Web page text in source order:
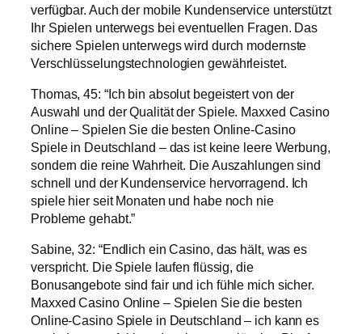
verfügbar. Auch der mobile Kundenservice unterstützt
Ihr Spielen unterwegs bei eventuellen Fragen. Das
sichere Spielen unterwegs wird durch modernste
Verschlüsselungstechnologien gewährleistet.
Thomas, 45: “Ich bin absolut begeistert von der
Auswahl und der Qualität der Spiele. Maxxed Casino
Online – Spielen Sie die besten Online-Casino
Spiele in Deutschland – das ist keine leere Werbung,
sondern die reine Wahrheit. Die Auszahlungen sind
schnell und der Kundenservice hervorragend. Ich
spiele hier seit Monaten und habe noch nie
Probleme gehabt.”
Sabine, 32: “Endlich ein Casino, das hält, was es
verspricht. Die Spiele laufen flüssig, die
Bonusangebote sind fair und ich fühle mich sicher.
Maxxed Casino Online – Spielen Sie die besten
Online-Casino Spiele in Deutschland – ich kann es